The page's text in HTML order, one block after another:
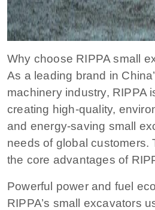
Why choose RIPPA small
As a leading brand in
machinery industry, RIPPA
creating high-quality,
and energy-saving small
needs of global customers.
the core advantages of
Powerful power and fuel
RIPPA’s small excavators